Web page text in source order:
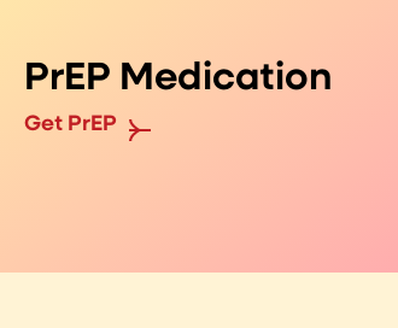
PrEP Medication
Get PrEP